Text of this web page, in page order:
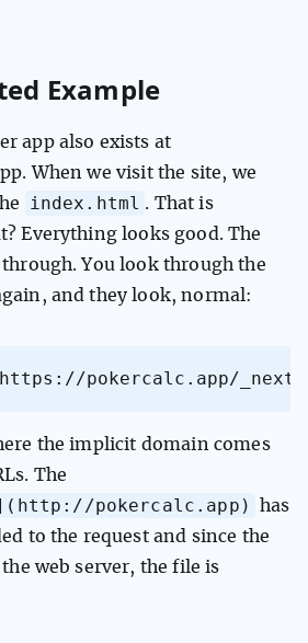
Example
app also exists at
When we visit the site, we
index.html . That is
Everything looks good. The
You look through the
and they look, normal:
https://pokercalc.app/
the implicit domain comes
The
pokercalc.app)
has
to the request and since the
web server, the file is